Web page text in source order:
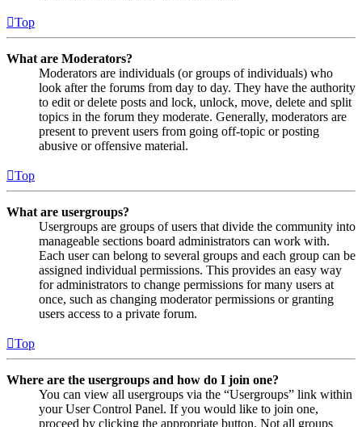
Top
What are Moderators?
Moderators are individuals (or groups of individuals) who
look after the forums from day to day. They have the authority
to edit or delete posts and lock, unlock, move, delete and split
topics in the forum they moderate. Generally, moderators are
present to prevent users from going off-topic or posting
abusive or offensive material.
Top
What are usergroups?
Usergroups are groups of users that divide the community into
manageable sections board administrators can work with.
Each user can belong to several groups and each group can be
assigned individual permissions. This provides an easy way
for administrators to change permissions for many users at
once, such as changing moderator permissions or granting
users access to a private forum.
Top
Where are the usergroups and how do I join one?
You can view all usergroups via the “Usergroups” link within
your User Control Panel. If you would like to join one,
proceed by clicking the appropriate button. Not all groups